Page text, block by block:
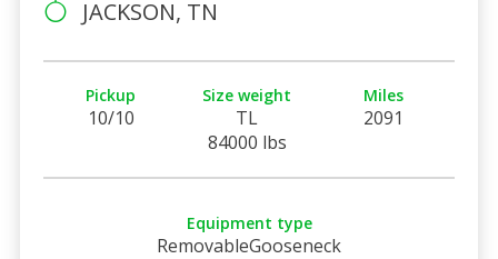
JACKSON, TN
Pickup
10/10
Size weight
TL
84000 lbs
Miles
2091
Equipment type
RemovableGooseneck